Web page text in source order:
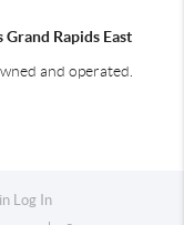
Rapids East
and operated.
Log In